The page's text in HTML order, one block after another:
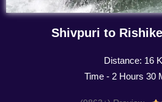
Shivpuri to
Distance: 16
Time - 2 Hours 30